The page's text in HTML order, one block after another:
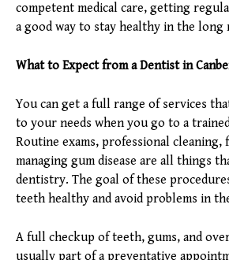
competent medical care, getting
a good way to stay healthy in the long
What to Expect from a Dentist in
You can get a full range of services
to your needs when you go to a
Routine exams, professional cleaning,
managing gum disease are all things
dentistry. The goal of these
teeth healthy and avoid problems in
A full checkup of teeth, gums, and
usually part of a preventative